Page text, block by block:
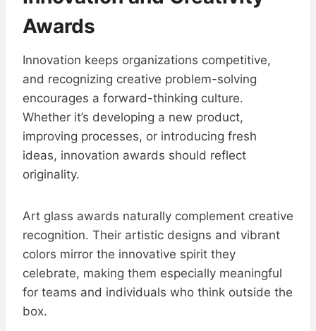
Awards
Innovation keeps organizations competitive,
and recognizing creative problem-solving
encourages a forward-thinking culture.
Whether it’s developing a new product,
improving processes, or introducing fresh
ideas, innovation awards should reflect
originality.
Art glass awards naturally complement creative
recognition. Their artistic designs and vibrant
colors mirror the innovative spirit they
celebrate, making them especially meaningful
for teams and individuals who think outside the
box.